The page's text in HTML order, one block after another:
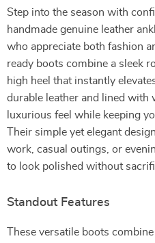
Step into the season with
handmade genuine leather
who appreciate both fashion
ready boots combine a sleek
high heel that instantly
durable leather and lined with
luxurious feel while keeping
Their simple yet elegant
work, casual outings, or
to look polished without
Standout Features
These versatile boots